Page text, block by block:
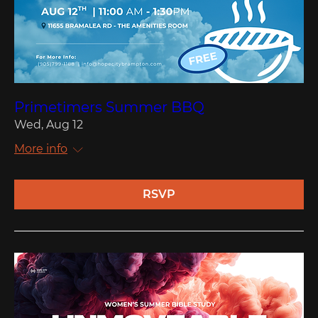
Primetimers Summer BBQ
Wed, Aug 12
More info
RSVP